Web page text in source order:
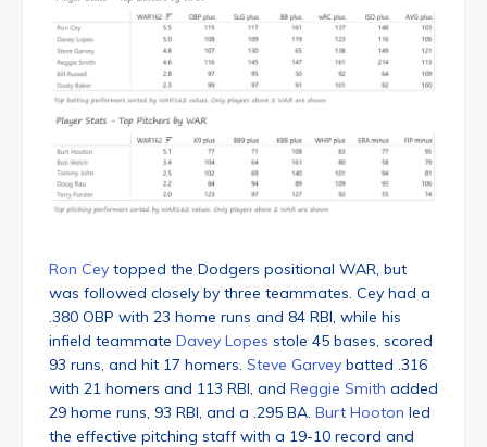
Ron Cey topped the Dodgers positional WAR, but
was followed closely by three teammates. Cey had a
.380 OBP with 23 home runs and 84 RBI, while his
infield teammate Davey Lopes stole 45 bases, scored
93 runs, and hit 17 homers. Steve Garvey batted .316
with 21 homers and 113 RBI, and Reggie Smith added
29 home runs, 93 RBI, and a .295 BA. Burt Hooton led
the effective pitching staff with a 19-10 record and